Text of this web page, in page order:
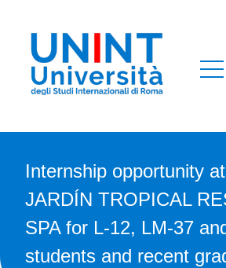
Internship opportunity
JARDÍN TROPICAL
SPA for L-12, LM-37
students and recent